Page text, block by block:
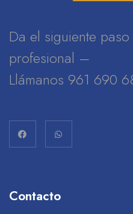
Da el siguiente
profesional –
Llámanos 961 690
Contacto